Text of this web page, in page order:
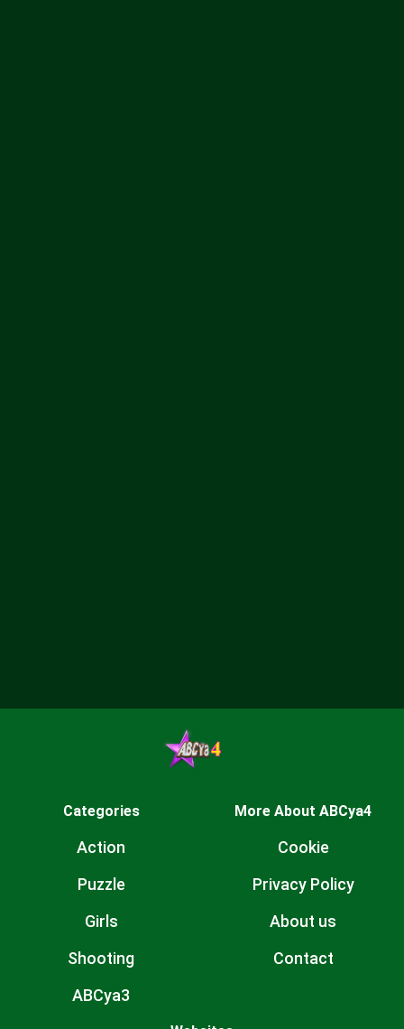
Categories
Action
Puzzle
Girls
Shooting
ABCya3
More About ABCya4
Cookie
Privacy Policy
About us
Contact